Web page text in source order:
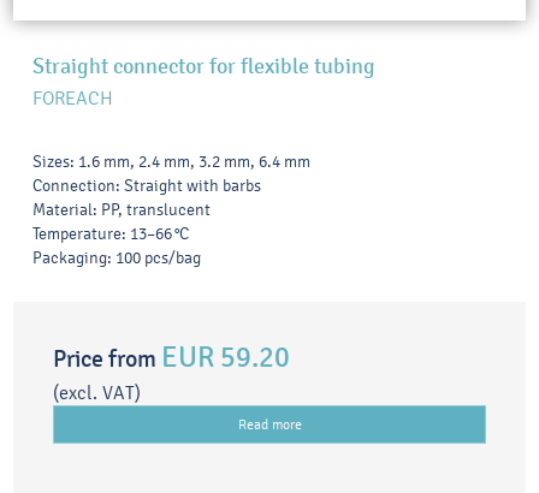
Straight connector for flexible tubing
FOREACH
Sizes: 1.6 mm, 2.4 mm, 3.2 mm, 6.4 mm
Connection: Straight with barbs
Material: PP, translucent
Temperature: 13–66 °C
Packaging: 100 pcs/bag
Price from EUR 59.20
(excl. VAT)
Read more